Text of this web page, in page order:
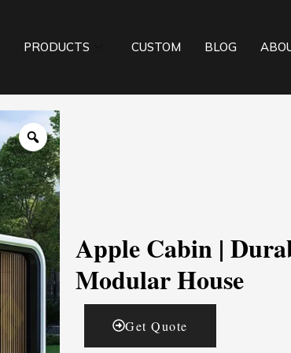
PRODUCTS CUSTOM BLOG
Apple Cabin |
Modular House
Get Quote